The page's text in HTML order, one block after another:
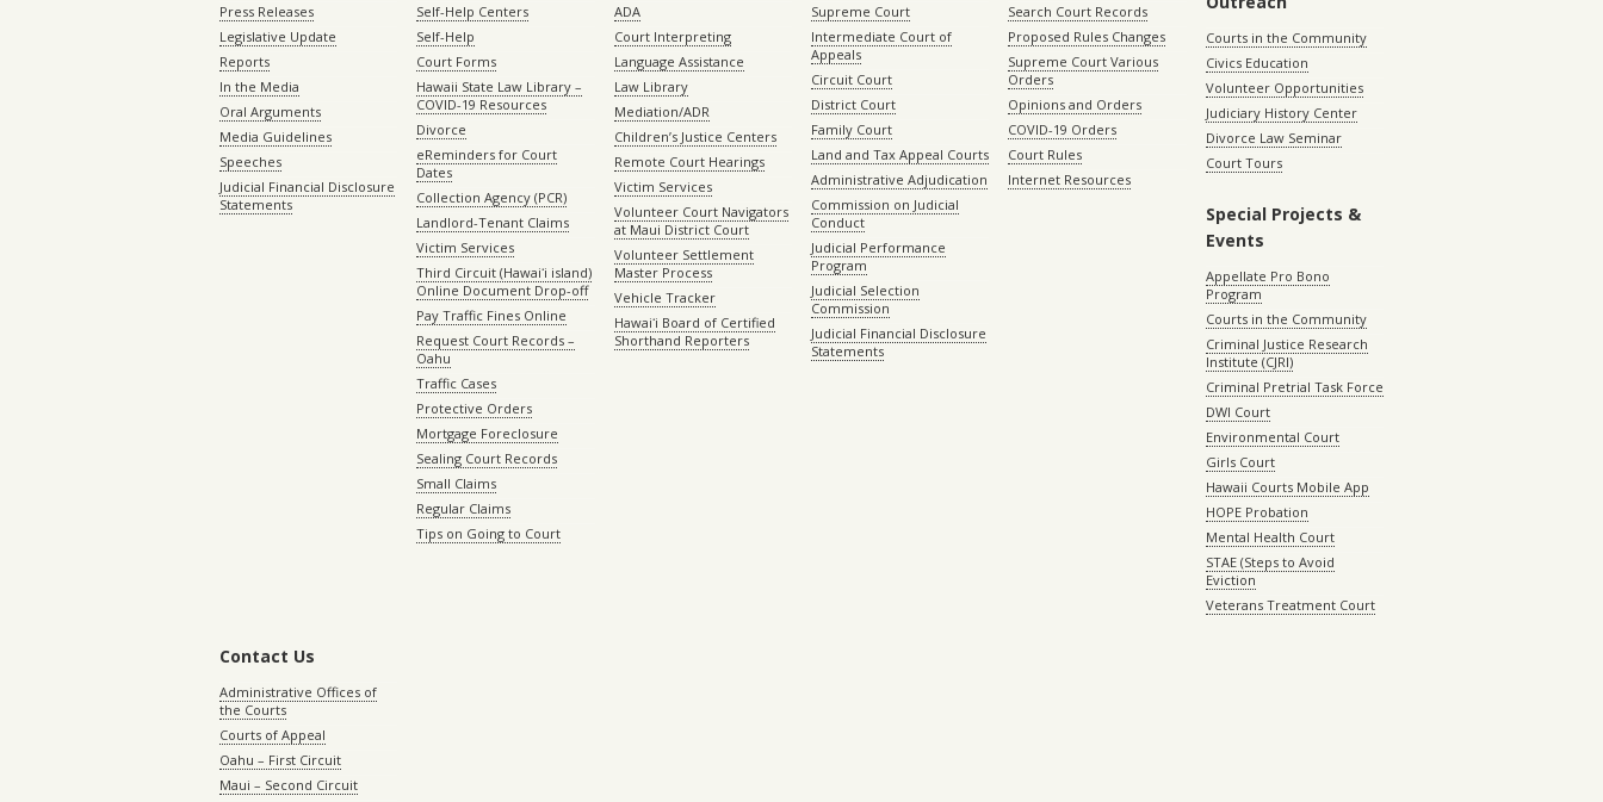
Press Releases
Legislative Update
Reports
In the Media
Oral Arguments
Media Guidelines
Speeches
Judicial Financial Disclosure
Statements
Self-Help Centers
Self-Help
Court Forms
Hawaii State Law Library –
COVID-19 Resources
Divorce
eReminders for Court
Dates
Collection Agency (PCR)
Landlord-Tenant Claims
Victim Services
Third Circuit (Hawaiʻi island)
Online Document Drop-off
Pay Traffic Fines Online
Request Court Records –
Oahu
Traffic Cases
Protective Orders
Mortgage Foreclosure
Sealing Court Records
Small Claims
Regular Claims
Tips on Going to Court
ADA
Court Interpreting
Language Assistance
Law Library
Mediation/ADR
Children’s Justice Centers
Remote Court Hearings
Victim Services
Volunteer Court Navigators
at Maui District Court
Volunteer Settlement
Master Process
Vehicle Tracker
Hawaiʻi Board of Certified
Shorthand Reporters
Supreme Court
Intermediate Court of
Appeals
Circuit Court
District Court
Family Court
Land and Tax Appeal Courts
Administrative Adjudication
Commission on Judicial
Conduct
Judicial Performance
Program
Judicial Selection
Commission
Judicial Financial Disclosure
Statements
Search Court Records
Proposed Rules Changes
Supreme Court Various
Orders
Opinions and Orders
COVID-19 Orders
Court Rules
Internet Resources
Courts in the Community
Civics Education
Volunteer Opportunities
Judiciary History Center
Divorce Law Seminar
Court Tours
Special Projects &
Events
Appellate Pro Bono
Program
Courts in the Community
Criminal Justice Research
Institute (CJRI)
Criminal Pretrial Task Force
DWI Court
Environmental Court
Girls Court
Hawaii Courts Mobile App
HOPE Probation
Mental Health Court
STAE (Steps to Avoid
Eviction
Veterans Treatment Court
Contact Us
Administrative Offices of
the Courts
Courts of Appeal
Oahu – First Circuit
Maui – Second Circuit